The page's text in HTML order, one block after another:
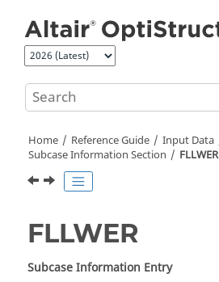
Home Reference Guide
Input Data
Subcase Information Section
FLLWER
FLLWER
Subcase Information Entry